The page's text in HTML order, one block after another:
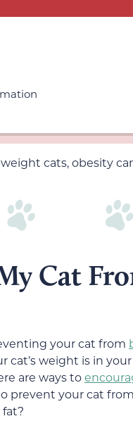
cats, obesity
Cat
your cat from
cat’s weight is in
are ways to
prevent your cat